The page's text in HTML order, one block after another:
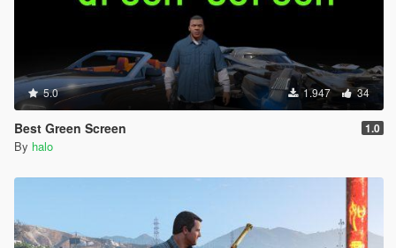
5.0 1.947 34
Best Green Screen 1.0
By halo